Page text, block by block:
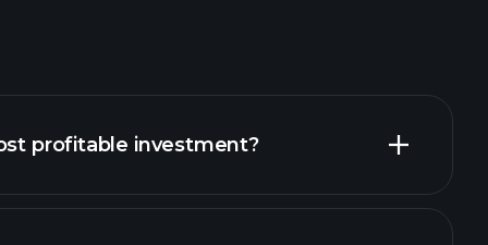
profitable investment?